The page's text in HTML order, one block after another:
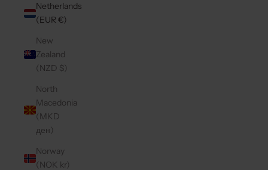
Netherlands
(EUR €)
New
Zealand
(NZD $)
North
Macedonia
(MKD
ден)
Norway
(NOK kr)